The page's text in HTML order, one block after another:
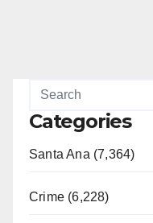
Categories
Santa Ana (7,364)
Crime (6,228)